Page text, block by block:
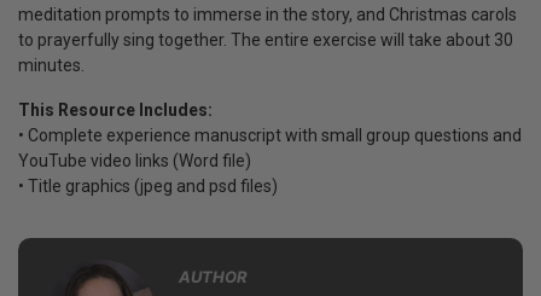
meditation prompts to immerse in the story, and Christmas carols
to prayerfully sing together. The entire exercise will take about 30
minutes.
This Resource Includes:
• Complete experience manuscript with small group questions and
YouTube video links (Word file)
• Title graphics (jpeg and psd files)
AUTHOR